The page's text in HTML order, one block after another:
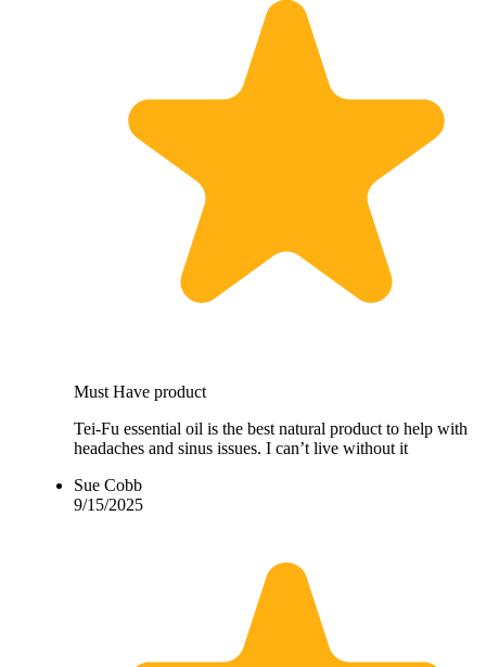
Must Have product
Tei-Fu essential oil is the best natural product to help with
headaches and sinus issues. I can’t live without it
Sue Cobb
9/15/2025